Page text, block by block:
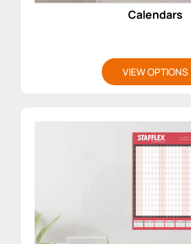
Calendars
VIEW OPTIONS